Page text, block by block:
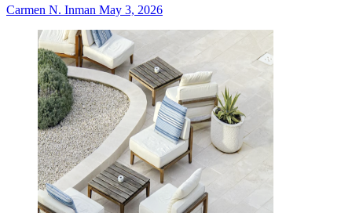
Carmen N. Inman May 3, 2026